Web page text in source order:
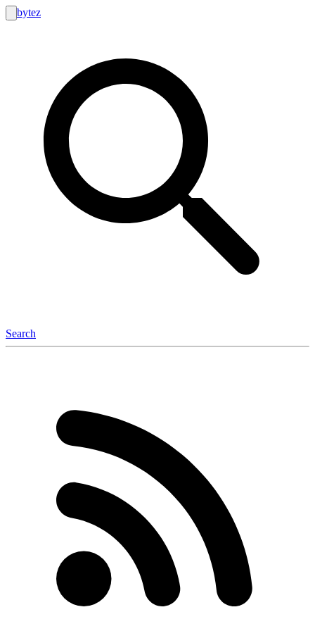
bytez
Search